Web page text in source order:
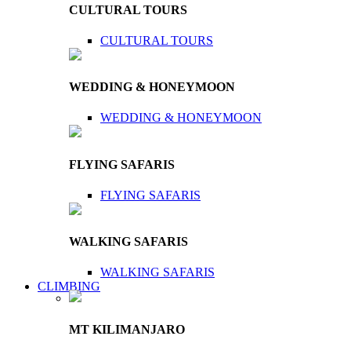
CULTURAL TOURS
CULTURAL TOURS
WEDDING & HONEYMOON
WEDDING & HONEYMOON
FLYING SAFARIS
FLYING SAFARIS
WALKING SAFARIS
WALKING SAFARIS
CLIMBING
MT KILIMANJARO